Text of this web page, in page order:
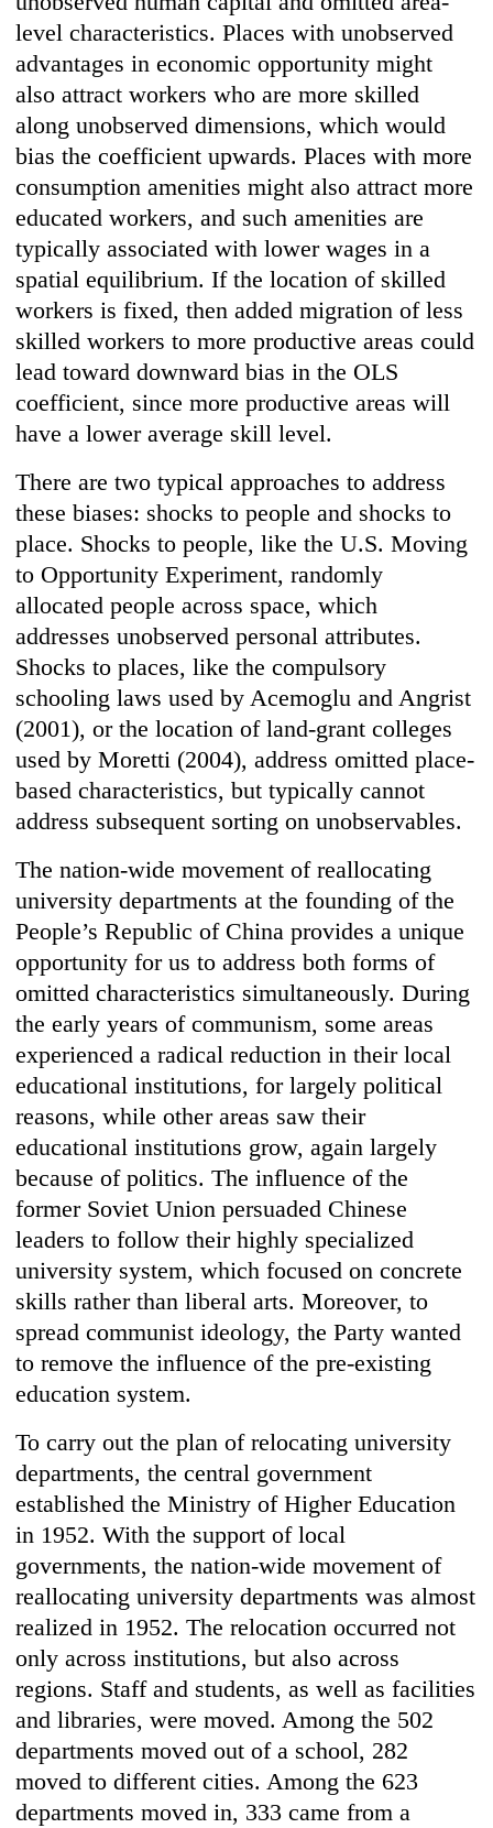
level characteristics. Places with unobserved
advantages in economic opportunity might
also attract workers who are more skilled
along unobserved dimensions, which would
bias the coefficient upwards. Places with more
consumption amenities might also attract more
educated workers, and such amenities are
typically associated with lower wages in a
spatial equilibrium. If the location of skilled
workers is fixed, then added migration of less
skilled workers to more productive areas could
lead toward downward bias in the OLS
coefficient, since more productive areas will
have a lower average skill level.
There are two typical approaches to address
these biases: shocks to people and shocks to
place. Shocks to people, like the U.S. Moving
to Opportunity Experiment, randomly
allocated people across space, which
addresses unobserved personal attributes.
Shocks to places, like the compulsory
schooling laws used by Acemoglu and Angrist
(2001), or the location of land-grant colleges
used by Moretti (2004), address omitted place-
based characteristics, but typically cannot
address subsequent sorting on unobservables.
The nation-wide movement of reallocating
university departments at the founding of the
People’s Republic of China provides a unique
opportunity for us to address both forms of
omitted characteristics simultaneously. During
the early years of communism, some areas
experienced a radical reduction in their local
educational institutions, for largely political
reasons, while other areas saw their
educational institutions grow, again largely
because of politics. The influence of the
former Soviet Union persuaded Chinese
leaders to follow their highly specialized
university system, which focused on concrete
skills rather than liberal arts. Moreover, to
spread communist ideology, the Party wanted
to remove the influence of the pre-existing
education system.
To carry out the plan of relocating university
departments, the central government
established the Ministry of Higher Education
in 1952. With the support of local
governments, the nation-wide movement of
reallocating university departments was almost
realized in 1952. The relocation occurred not
only across institutions, but also across
regions. Staff and students, as well as facilities
and libraries, were moved. Among the 502
departments moved out of a school, 282
moved to different cities. Among the 623
departments moved in, 333 came from a